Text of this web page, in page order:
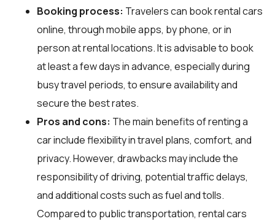
Booking process: Travelers can book rental cars
online, through mobile apps, by phone, or in
person at rental locations. It is advisable to book
at least a few days in advance, especially during
busy travel periods, to ensure availability and
secure the best rates.
Pros and cons: The main benefits of renting a
car include flexibility in travel plans, comfort, and
privacy. However, drawbacks may include the
responsibility of driving, potential traffic delays,
and additional costs such as fuel and tolls.
Compared to public transportation, rental cars